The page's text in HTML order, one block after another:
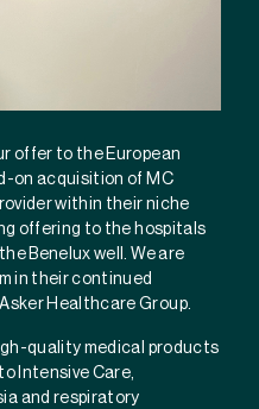
offer to the European
on acquisition of MC
within their niche
offering to the hospitals
Benelux well. We are
in their continued
Healthcare Group.
quality medical products
Intensive Care,
and respiratory